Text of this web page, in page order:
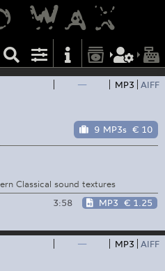
— MP3 AIFF
9 MP3s € 10
Classical sound textures
3:58 MP3 € 1.25
— MP3 AIFF